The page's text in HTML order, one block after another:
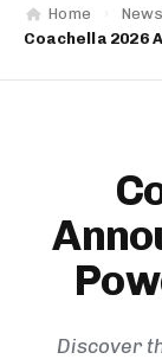
Home
News
Coachella 2026
Discover